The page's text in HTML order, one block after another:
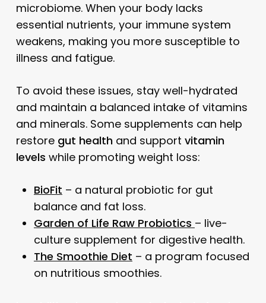
microbiome. When your body lacks
essential nutrients, your immune system
weakens, making you more susceptible to
illness and fatigue.
To avoid these issues, stay well-hydrated
and maintain a balanced intake of vitamins
and minerals. Some supplements can help
restore gut healthand support vitamin
levels while promoting weight loss:
BioFit – a natural probiotic for gut
balance and fat loss.
Garden of Life Raw Probiotics – live-
culture supplement for digestive health.
The Smoothie Diet – a program focused
on nutritious smoothies.